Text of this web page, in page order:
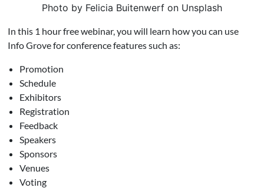
Photo by Felicia Buitenwerf on Unsplash
In this 1 hour free webinar, you will learn how you can use
Info Grove for conference features such as:
Promotion
Schedule
Exhibitors
Registration
Feedback
Speakers
Sponsors
Venues
Voting